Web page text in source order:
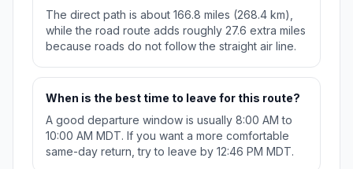
The direct path is about 166.8 miles (268.4 km),
while the road route adds roughly 27.6 extra miles
because roads do not follow the straight air line.
When is the best time to leave for this route?
A good departure window is usually 8:00 AM to
10:00 AM MDT. If you want a more comfortable
same-day return, try to leave by 12:46 PM MDT.